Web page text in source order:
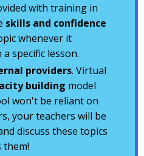
with training in
skills and confidence
whenever it
a specific lesson.
providers. Virtual
building model
won't be reliant on
your teachers will be
discuss these topics
them!